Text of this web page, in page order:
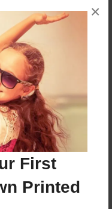
First
Printed
×
- Photo Book